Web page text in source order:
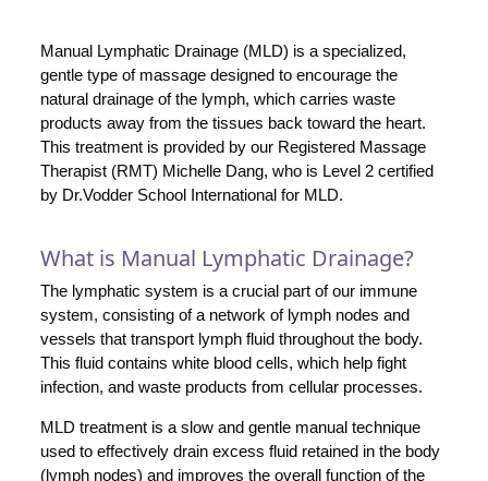
Manual Lymphatic Drainage (MLD) is a specialized,
gentle type of massage designed to encourage the
natural drainage of the lymph, which carries waste
products away from the tissues back toward the heart.
This treatment is provided by our Registered Massage
Therapist (RMT) Michelle Dang, who is Level 2 certified
by Dr.Vodder School International for MLD.
What is Manual Lymphatic Drainage?
The lymphatic system is a crucial part of our immune
system, consisting of a network of lymph nodes and
vessels that transport lymph fluid throughout the body.
This fluid contains white blood cells, which help fight
infection, and waste products from cellular processes.
MLD treatment is a slow and gentle manual technique
used to effectively drain excess fluid retained in the body
(lymph nodes) and improves the overall function of the